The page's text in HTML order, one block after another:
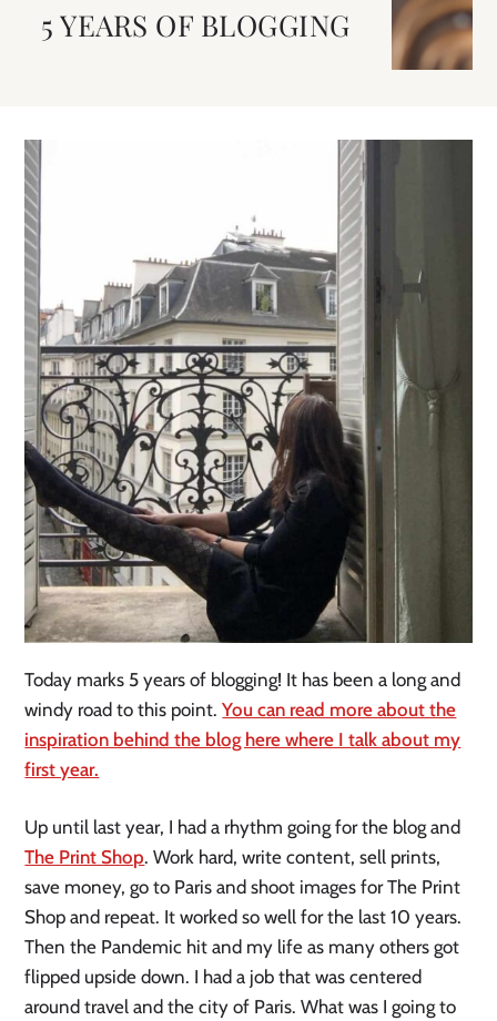
5 YEARS OF BLOGGING
Today marks 5 years of blogging! It has been a long and
windy road to this point.You can read more about the
inspiration behind the blog here where I talk about my
first year.
Up until last year, I had a rhythm going for the blog and
The Print Shop. Work hard, write content, sell prints,
save money, go to Paris and shoot images for The Print
Shop and repeat. It worked so well for the last 10 years.
Then the Pandemic hit and my life as many others got
flipped upside down. I had a job that was centered
around travel and the city of Paris. What was I going to